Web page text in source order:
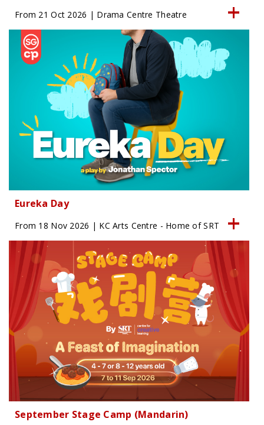
From 21 Oct 2026 | Drama Centre Theatre
Eureka Day
From 18 Nov 2026 | KC Arts Centre - Home of SRT
September Stage Camp (Mandarin)